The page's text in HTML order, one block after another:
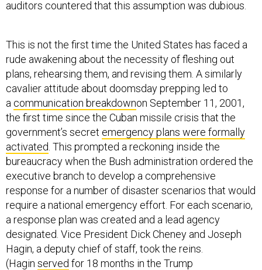
auditors countered that this assumption was dubious.
This is not the first time the United States has faced a
rude awakening about the necessity of fleshing out
plans, rehearsing them, and revising them. A similarly
cavalier attitude about doomsday prepping led to
a communication breakdownon September 11, 2001,
the first time since the Cuban missile crisis that the
government’s secret emergency plans were formally
activated . This prompted a reckoning inside the
bureaucracy when the Bush administration ordered the
executive branch to develop a comprehensive
response for a number of disaster scenarios that would
require a national emergency effort. For each scenario,
a response plan was created and a lead agency
designated. Vice President Dick Cheney and Joseph
Hagin, a deputy chief of staff, took the reins.
(Hagin served for 18 months in the Trump